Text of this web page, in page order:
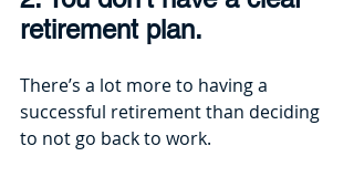
retirement plan.
There’s a lot more to having a
successful retirement than deciding
to not go back to work.